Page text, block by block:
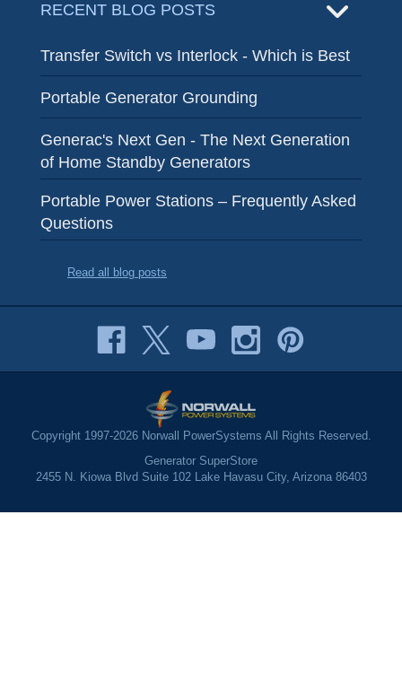
RECENT BLOG POSTS
Transfer Switch vs Interlock - Which is Best
Portable Generator Grounding
Generac's Next Gen - The Next Generation
of Home Standby Generators
Portable Power Stations – Frequently Asked
Questions
Read all blog posts
Copyright 1997-2026 Norwall PowerSystems All Rights Reserved.
Generator SuperStore
2455 N. Kiowa Blvd Suite 102 Lake Havasu City, Arizona 86403